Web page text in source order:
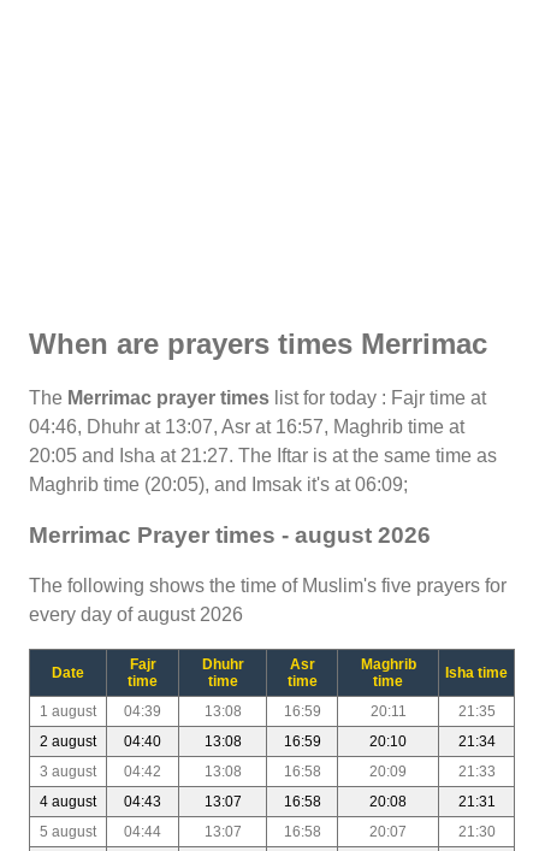
When are prayers times Merrimac
The Merrimac prayer times list for today : Fajr time at
04:46, Dhuhr at 13:07, Asr at 16:57, Maghrib time at
20:05 and Isha at 21:27. The Iftar is at the same time as
Maghrib time (20:05), and Imsak it's at 06:09;
Merrimac Prayer times - august 2026
The following shows the time of Muslim's five prayers for
every day of august 2026
Date
Fajr
time
Dhuhr
time
Asr
time
Maghrib
time
Isha time
1 august 04:39 13:08 16:59 20:11
21:35
2 august
04:40 13:08 16:59 20:10
21:34
3 august
04:42 13:08 16:58 20:09
21:33
4 august
04:43 13:07 16:58 20:08
21:31
5 august
04:44 13:07 16:58 20:07
21:30